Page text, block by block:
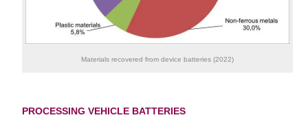
Materials recovered from device batteries (2022)
PROCESSING VEHICLE BATTERIES